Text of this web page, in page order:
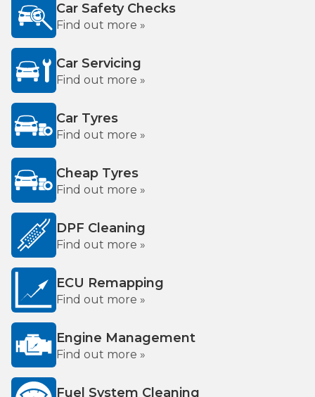
Car Safety Checks
Find out more »
Car Servicing
Find out more »
Car Tyres
Find out more »
Cheap Tyres
Find out more »
DPF Cleaning
Find out more »
ECU Remapping
Find out more »
Engine Management
Find out more »
Fuel System Cleaning